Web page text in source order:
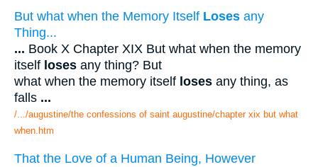
But what when the Memory Itself Loses any
Thing...
... Book X Chapter XIX But what when the memory
itself loses any thing? But
what when the memory itself loses any thing, as
falls ...
/.../augustine/the confessions of saint augustine/chapter xix but what
when.htm
That the Love of a Human Being, However